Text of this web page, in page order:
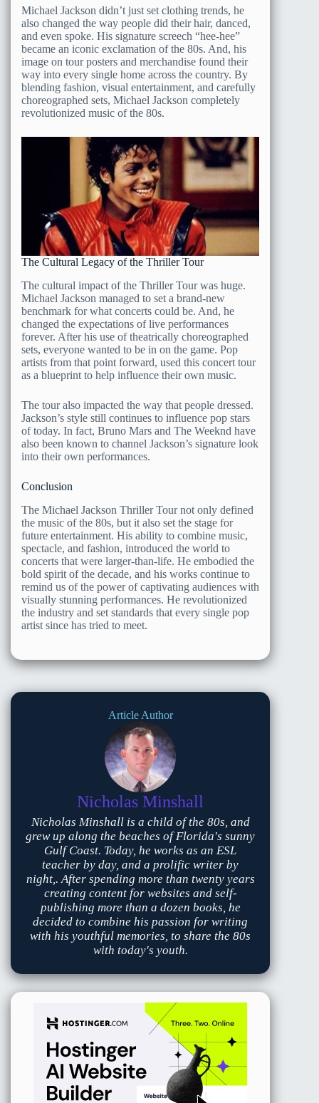
Michael Jackson didn’t just set clothing trends, he
also changed the way people did their hair, danced,
and even spoke. His signature screech “hee-hee”
became an iconic exclamation of the 80s. And, his
image on tour posters and merchandise found their
way into every single home across the country. By
blending fashion, visual entertainment, and carefully
choreographed sets, Michael Jackson completely
revolutionized music of the 80s.
The Cultural Legacy of the Thriller Tour
The cultural impact of the Thriller Tour was huge.
Michael Jackson managed to set a brand-new
benchmark for what concerts could be. And, he
changed the expectations of live performances
forever. After his use of theatrically choreographed
sets, everyone wanted to be in on the game. Pop
artists from that point forward, used this concert tour
as a blueprint to help influence their own music.
The tour also impacted the way that people dressed.
Jackson’s style still continues to influence pop stars
of today. In fact, Bruno Mars and The Weeknd have
also been known to channel Jackson’s signature look
into their own performances.
Conclusion
The Michael Jackson Thriller Tour not only defined
the music of the 80s, but it also set the stage for
future entertainment. His ability to combine music,
spectacle, and fashion, introduced the world to
concerts that were larger-than-life. He embodied the
bold spirit of the decade, and his works continue to
remind us of the power of captivating audiences with
visually stunning performances. He revolutionized
the industry and set standards that every single pop
artist since has tried to meet.
Article Author
Nicholas Minshall
Nicholas Minshall is a child of the 80s, and
grew up along the beaches of Florida's sunny
Gulf Coast. Today, he works as an ESL
teacher by day, and a prolific writer by
night,. After spending more than twenty years
creating content for websites and self-
publishing more than a dozen books, he
decided to combine his passion for writing
with his youthful memories, to share the 80s
with today's youth.